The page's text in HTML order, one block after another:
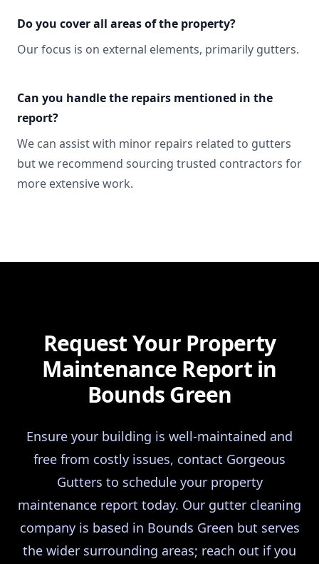
Do you cover all areas of the property?
Our focus is on external elements, primarily gutters.
Can you handle the repairs mentioned in the
report?
We can assist with minor repairs related to gutters
but we recommend sourcing trusted contractors for
more extensive work.
Request Your Property
Maintenance Report in
Bounds Green
Ensure your building is well-maintained and
free from costly issues, contact Gorgeous
Gutters to schedule your property
maintenance report today. Our gutter cleaning
company is based in Bounds Green but serves
the wider surrounding areas; reach out if you